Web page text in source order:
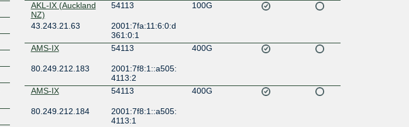
AKL-IX (Auckland
NZ)
54113 100G
43.243.21.63
2001:7fa:11:6:0:d
361:0:1
AMS-IX
54113 400G
80.249.212.183
2001:7f8:1::a505:
4113:2
AMS-IX
54113 400G
80.249.212.184
2001:7f8:1::a505:
4113:1